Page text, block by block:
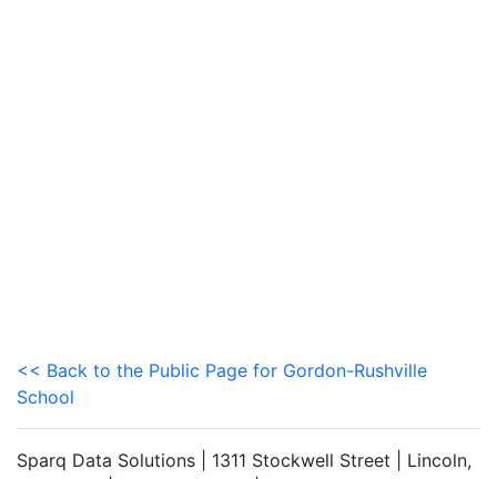
<< Back to the Public Page for Gordon-Rushville
School
Sparq Data Solutions | 1311 Stockwell Street | Lincoln,